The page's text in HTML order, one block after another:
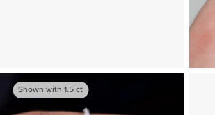
Shown with 1.5 ct